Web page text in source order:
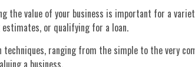
the value of your business is important for a
or qualifying for a loan.
techniques, ranging from the simple to the very
a business.